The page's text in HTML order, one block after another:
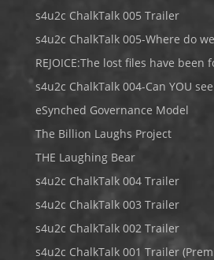
s4u2c ChalkTalk 005 Trailer
s4u2c ChalkTalk 005-Where do
REJOICE:The lost files have been
s4u2c ChalkTalk 004-Can YOU
eSynched Governance Model
The Billion Laughs Project
THE Laughing Bear
s4u2c ChalkTalk 004 Trailer
s4u2c ChalkTalk 003 Trailer
s4u2c ChalkTalk 002 Trailer
s4u2c ChalkTalk 001 Trailer